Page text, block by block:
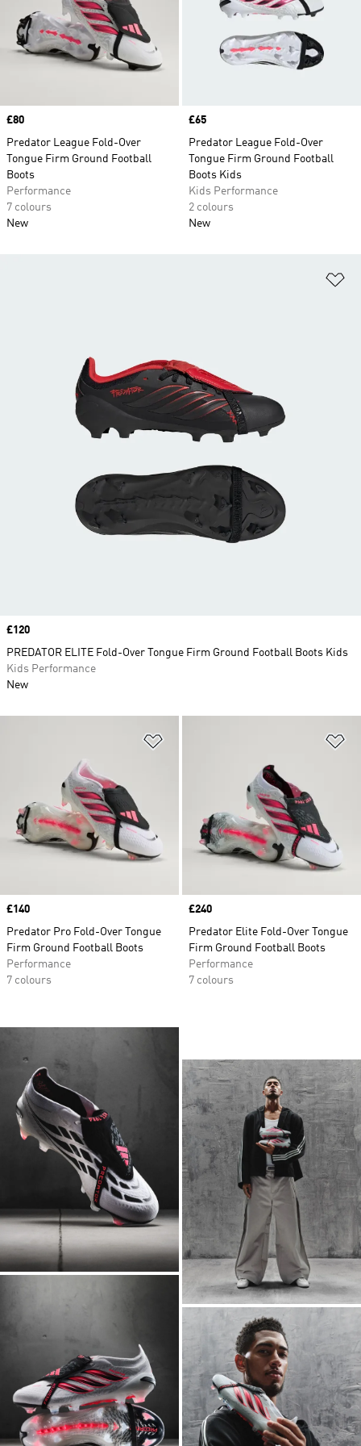
Price
£80
Predator League Fold-Over
Tongue Firm Ground Football
Boots
Performance
7 colours
New
Price
£65
Predator League Fold-Over
Tongue Firm Ground Football
Boots Kids
Kids Performance
2 colours
New
Price
£140
Predator Pro Fold-Over Tongue
Firm Ground Football Boots
Performance
7 colours
Price
£240
Predator Elite Fold-Over Tongue
Firm Ground Football Boots
Performance
7 colours
Price
£120
PREDATOR ELITE Fold-Over Tongue Firm Ground Football Boots Kids
Kids Performance
New